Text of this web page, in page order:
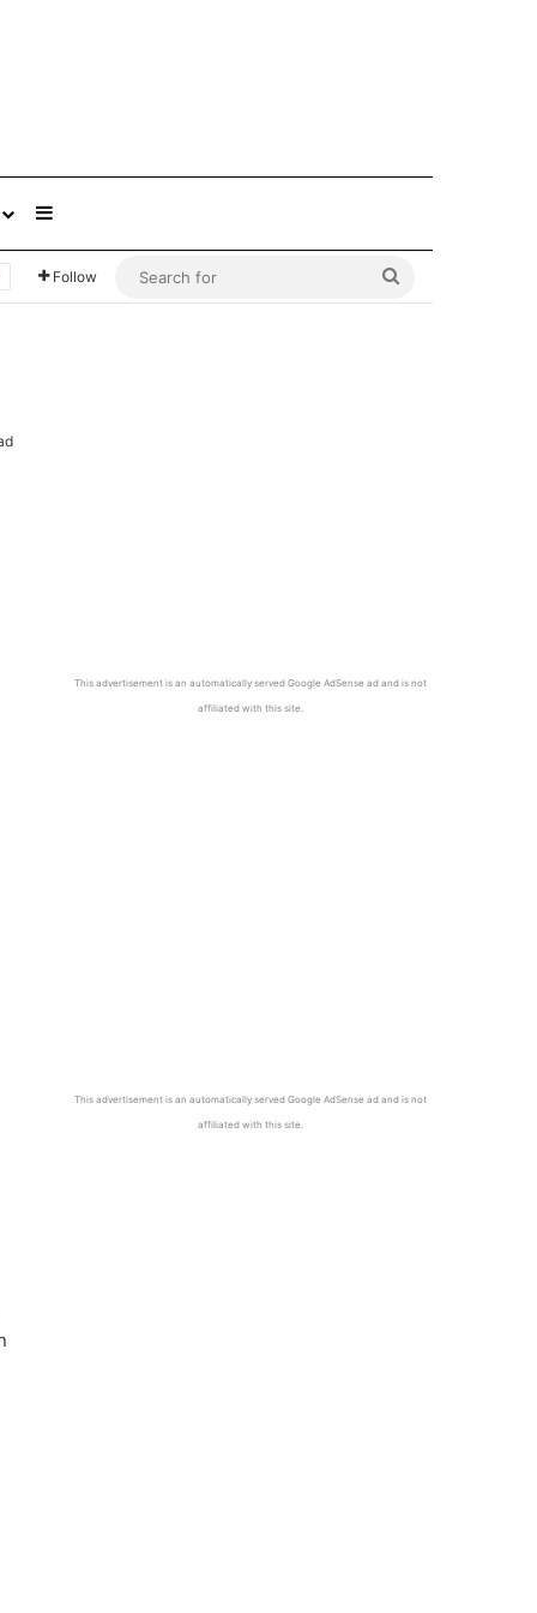
Sidebar
Follow
This advertisement is an automatically served Google AdSense ad and is not
affiliated with this site.
This advertisement is an automatically served Google AdSense ad and is not
affiliated with this site.